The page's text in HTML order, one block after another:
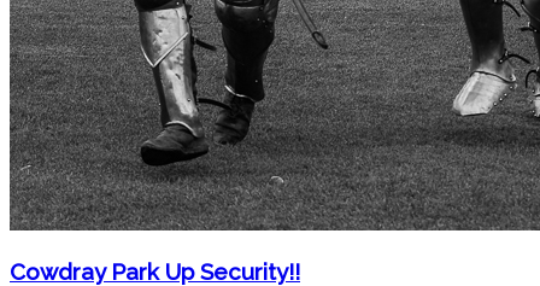
Cowdray Park Up Security!!